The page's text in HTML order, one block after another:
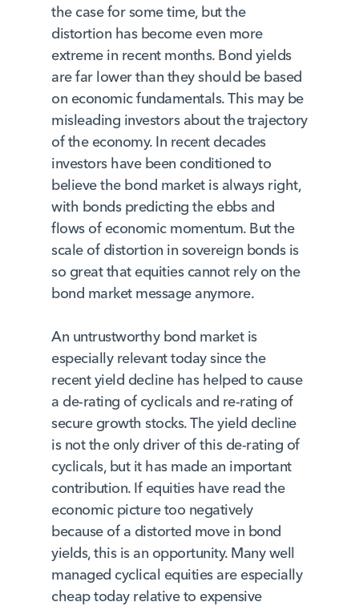
the case for some time, but the
distortion has become even more
extreme in recent months. Bond yields
are far lower than they should be based
on economic fundamentals. This may be
misleading investors about the trajectory
of the economy. In recent decades
investors have been conditioned to
believe the bond market is always right,
with bonds predicting the ebbs and
flows of economic momentum. But the
scale of distortion in sovereign bonds is
so great that equities cannot rely on the
bond market message anymore.
An untrustworthy bond market is
especially relevant today since the
recent yield decline has helped to cause
a de-rating of cyclicals and re-rating of
secure growth stocks. The yield decline
is not the only driver of this de-rating of
cyclicals, but it has made an important
contribution. If equities have read the
economic picture too negatively
because of a distorted move in bond
yields, this is an opportunity. Many well
managed cyclical equities are especially
cheap today relative to expensive